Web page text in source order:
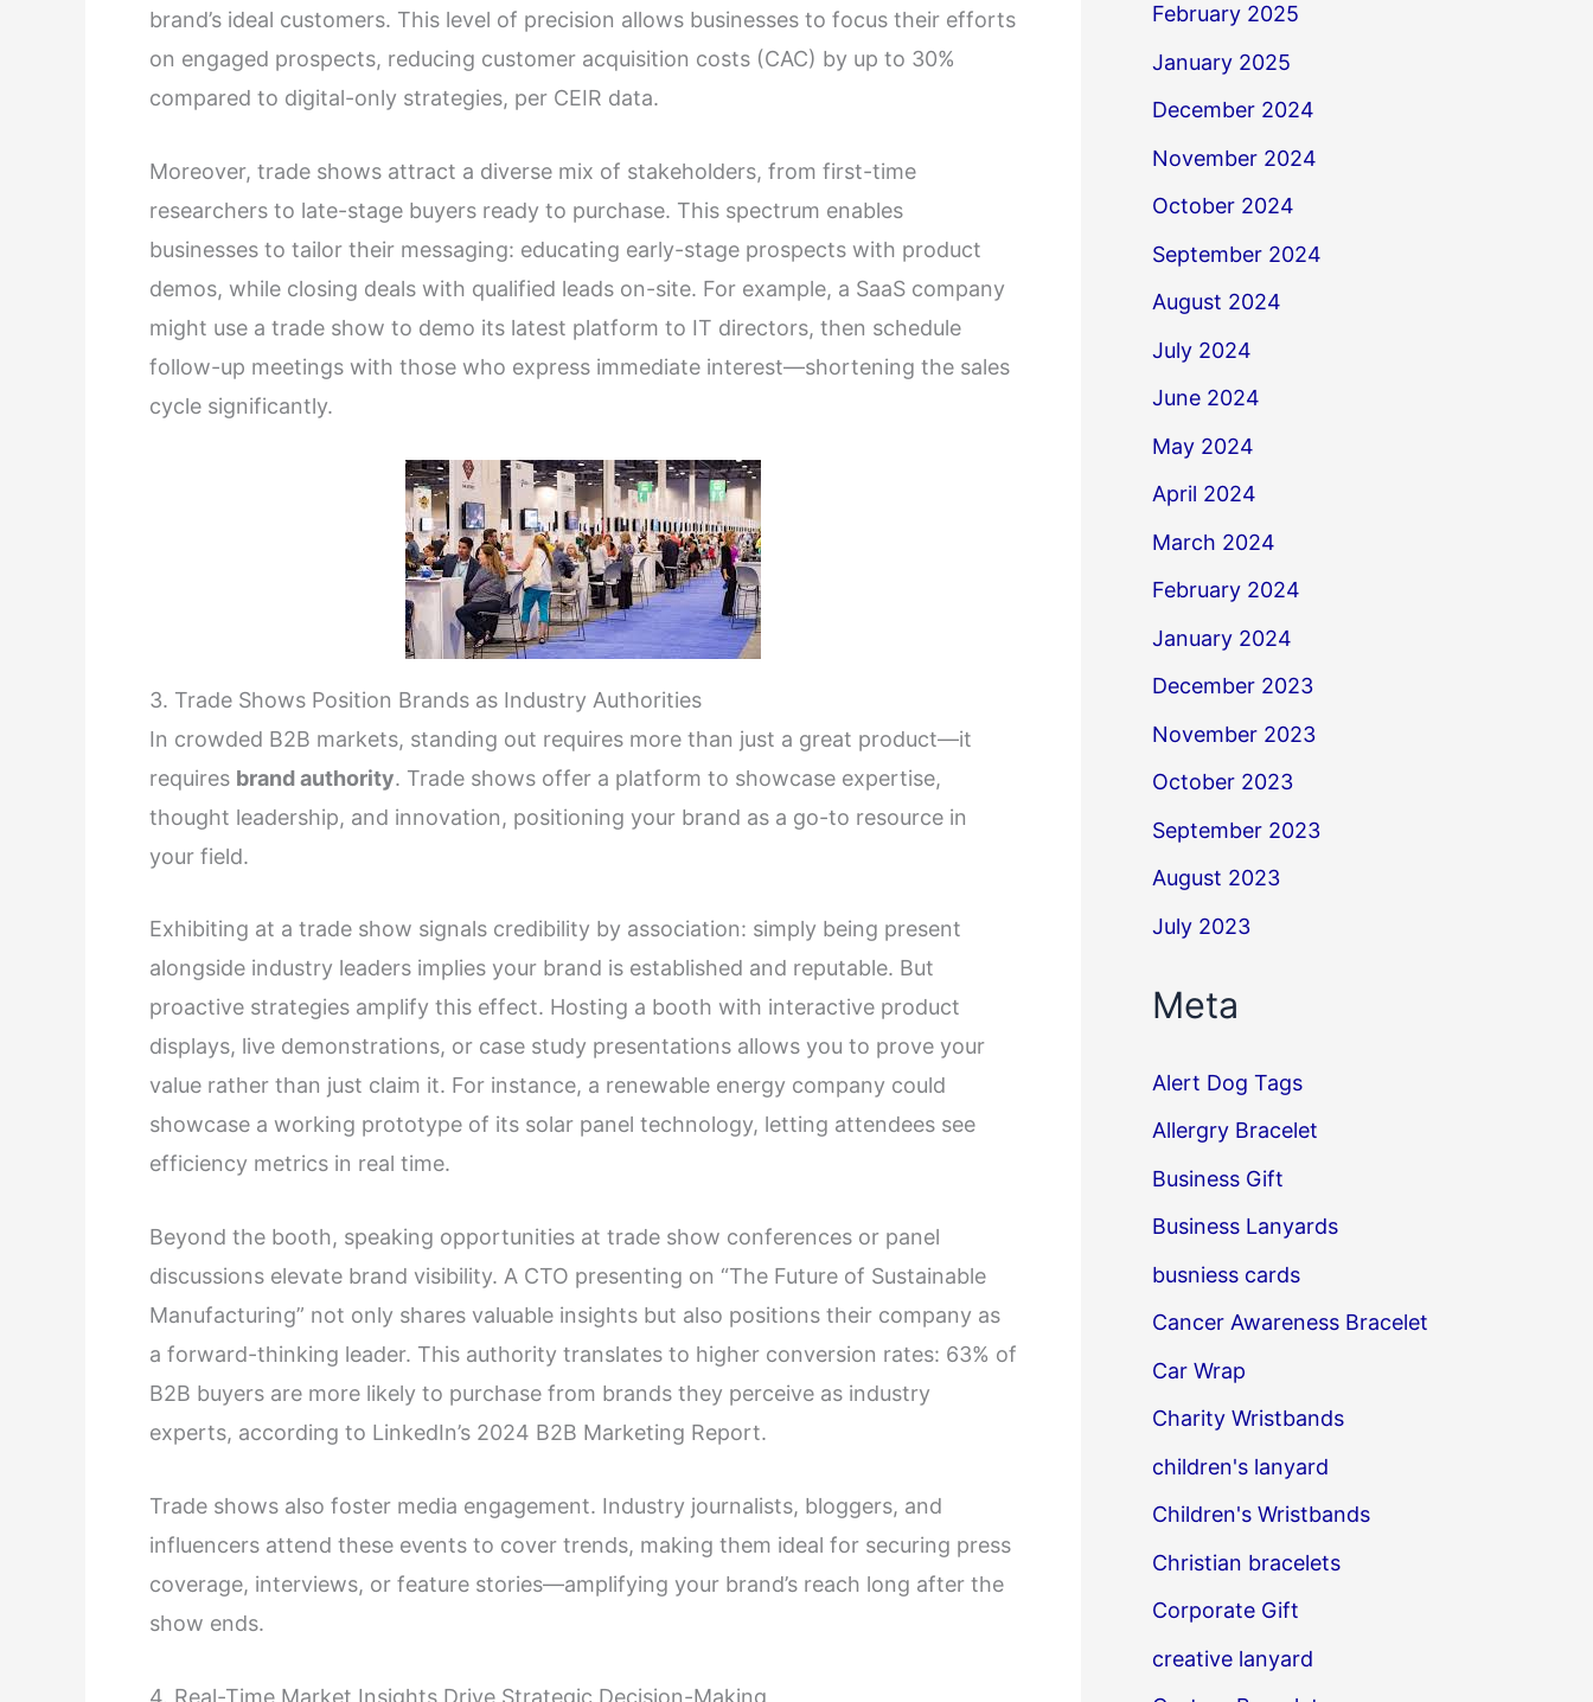
brand’s ideal customers. This level of precision allows businesses to focus their efforts
on engaged prospects, reducing customer acquisition costs (CAC) by up to 30%
compared to digital-only strategies, per CEIR data.
Moreover, trade shows attract a diverse mix of stakeholders, from first-time
researchers to late-stage buyers ready to purchase. This spectrum enables
businesses to tailor their messaging: educating early-stage prospects with product
demos, while closing deals with qualified leads on-site. For example, a SaaS company
might use a trade show to demo its latest platform to IT directors, then schedule
follow-up meetings with those who express immediate interest—shortening the sales
cycle significantly.
3. Trade Shows Position Brands as Industry Authorities
In crowded B2B markets, standing out requires more than just a great product—it
requires brand authority. Trade shows offer a platform to showcase expertise,
thought leadership, and innovation, positioning your brand as a go-to resource in
your field.
Exhibiting at a trade show signals credibility by association: simply being present
alongside industry leaders implies your brand is established and reputable. But
proactive strategies amplify this effect. Hosting a booth with interactive product
displays, live demonstrations, or case study presentations allows you to prove your
value rather than just claim it. For instance, a renewable energy company could
showcase a working prototype of its solar panel technology, letting attendees see
efficiency metrics in real time.
Beyond the booth, speaking opportunities at trade show conferences or panel
discussions elevate brand visibility. A CTO presenting on “The Future of Sustainable
Manufacturing” not only shares valuable insights but also positions their company as
a forward-thinking leader. This authority translates to higher conversion rates: 63% of
B2B buyers are more likely to purchase from brands they perceive as industry
experts, according to LinkedIn’s 2024 B2B Marketing Report.
Trade shows also foster media engagement. Industry journalists, bloggers, and
influencers attend these events to cover trends, making them ideal for securing press
coverage, interviews, or feature stories—amplifying your brand’s reach long after the
show ends.
4. Real-Time Market Insights Drive Strategic Decision-Making
February 2025
January 2025
December 2024
November 2024
October 2024
September 2024
August 2024
July 2024
June 2024
May 2024
April 2024
March 2024
February 2024
January 2024
December 2023
November 2023
October 2023
September 2023
August 2023
July 2023
Meta
Alert Dog Tags
Allergry Bracelet
Business Gift
Business Lanyards
busniess cards
Cancer Awareness Bracelet
Car Wrap
Charity Wristbands
children's lanyard
Children's Wristbands
Christian bracelets
Corporate Gift
creative lanyard